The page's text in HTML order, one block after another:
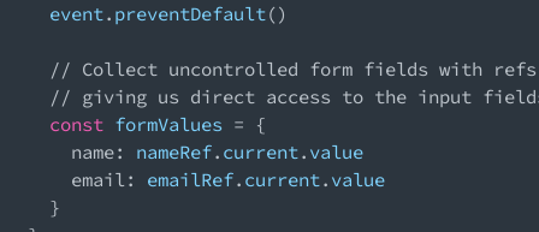
  event
. preventDefault()
// Collect uncontrolled form fields with
// giving us direct access to the input fields
const formValues =
{
name: nameRef. current. value
email : emailRef. current. value
}